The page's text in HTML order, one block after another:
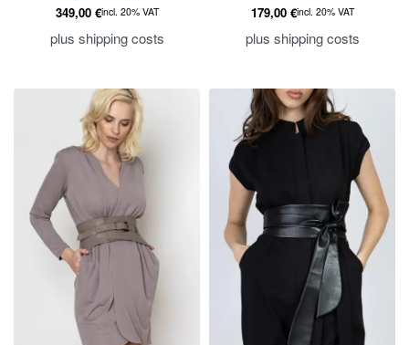
349,00 €incl. 20% VAT
plus shipping costs
179,00 €incl. 20% VAT
plus shipping costs